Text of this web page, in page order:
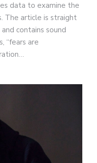
data to examine the
The article is straight
contains sound
“fears are